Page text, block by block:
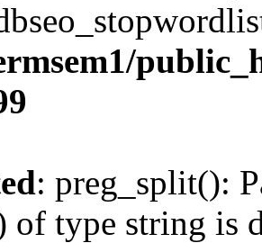
: preg_split():
of type string is